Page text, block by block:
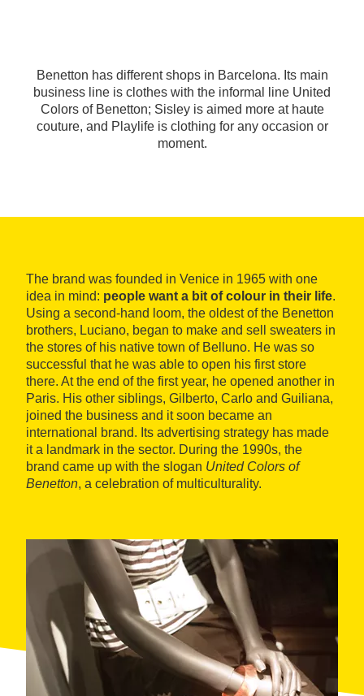
Benetton has different shops in Barcelona. Its main
business line is clothes with the informal line United
Colors of Benetton; Sisley is aimed more at haute
couture, and Playlife is clothing for any occasion or
moment.
The brand was founded in Venice in 1965 with one
idea in mind: people want a bit of colour in their life.
Using a second-hand loom, the oldest of the Benetton
brothers, Luciano, began to make and sell sweaters in
the stores of his native town of Belluno. He was so
successful that he was able to open his first store
there. At the end of the first year, he opened another in
Paris. His other siblings, Gilberto, Carlo and Guiliana,
joined the business and it soon became an
international brand. Its advertising strategy has made
it a landmark in the sector. During the 1990s, the
brand came up with the slogan United Colors of
Benetton, a celebration of multiculturality.